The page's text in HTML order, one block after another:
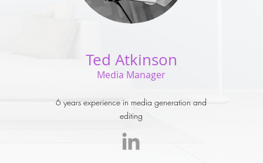
Ted Atkinson
Media Manager
6 years experience in media generation and
editing